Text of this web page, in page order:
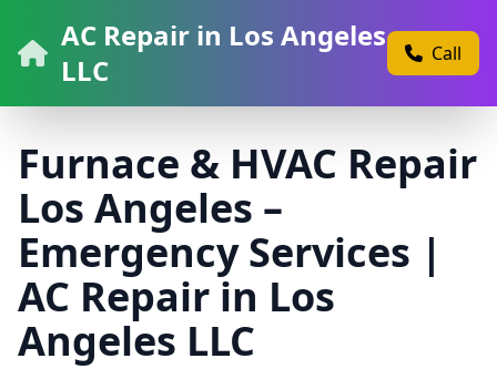
AC Repair in Los Angeles
LLC
Call
Furnace & HVAC Repair
Los Angeles –
Emergency Services |
AC Repair in Los
Angeles LLC